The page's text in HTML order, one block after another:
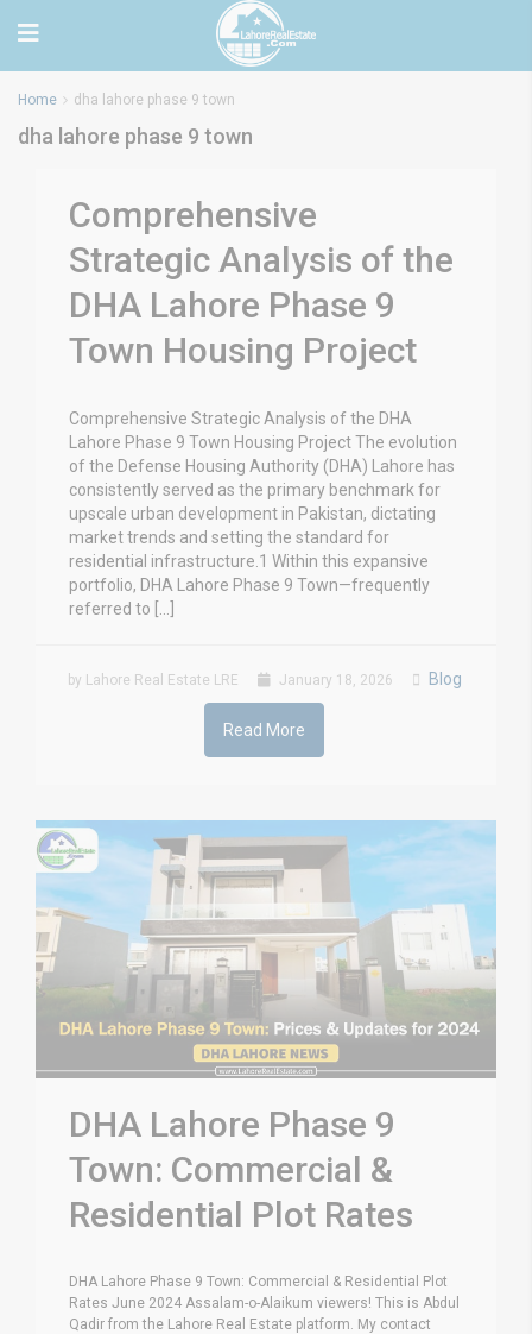
Home dha lahore phase 9 town
dha lahore phase 9 town
Comprehensive
Strategic Analysis of the
DHA Lahore Phase 9
Town Housing Project
Comprehensive Strategic Analysis of the DHA
Lahore Phase 9 Town Housing Project The evolution
of the Defense Housing Authority (DHA) Lahore has
consistently served as the primary benchmark for
upscale urban development in Pakistan, dictating
market trends and setting the standard for
residential infrastructure.1 Within this expansive
portfolio, DHA Lahore Phase 9 Town—frequently
referred to […]
by Lahore Real Estate LRE January 18, 2026 Blog
Read More
DHA Lahore Phase 9
Town: Commercial &
Residential Plot Rates
DHA Lahore Phase 9 Town: Commercial & Residential Plot
Rates June 2024 Assalam-o-Alaikum viewers! This is Abdul
Qadir from the Lahore Real Estate platform. My contact